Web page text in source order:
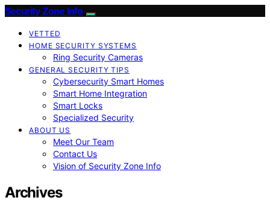
Security Zone Info
VETTED
HOME SECURITY SYSTEMS
Ring Security Cameras
GENERAL SECURITY TIPS
Cybersecurity Smart Homes
Smart Home Integration
Smart Locks
Specialized Security
ABOUT US
Meet Our Team
Contact Us
Vision of Security Zone Info
Archives